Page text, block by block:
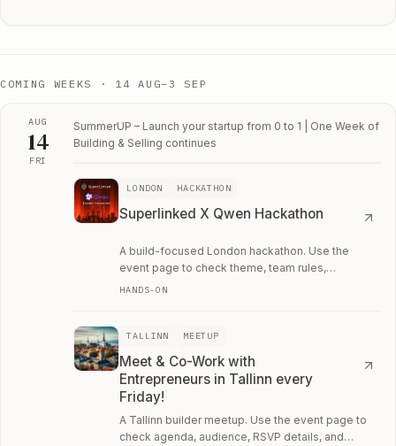
COMING WEEKS · 14 AUG–3 SEP
AUG
14
FRI
Fri, August 14
SummerUP – Launch your startup from 0 to 1 | One Week of
Building & Selling continues
LONDON HACKATHON
Superlinked X Qwen Hackathon
A build-focused London hackathon. Use the
event page to check theme, team rules,
application details, and whether it is worth the
HANDS-ON
TALLINN MEETUP
Meet & Co-Work with
Entrepreneurs in Tallinn every
Friday!
A Tallinn builder meetup. Use the event page to
check agenda, audience, RSVP details, and